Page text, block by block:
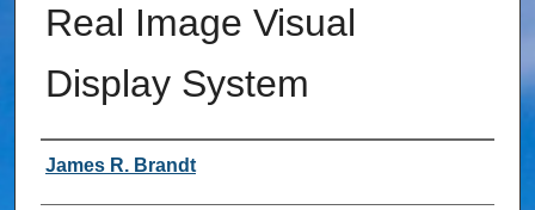
Real Image Visual
Display System
Author
James R. Brandt